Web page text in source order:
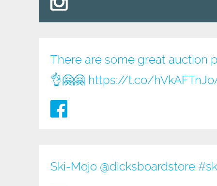
There are some great auction
👌🤗🤗 https://t.co/
Ski-Mojo @dicksboardstore